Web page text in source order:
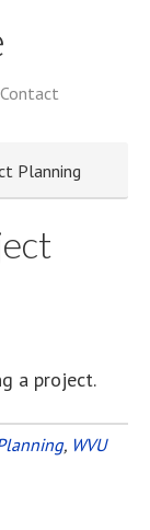
Contact
Planning
a project.
, WVU